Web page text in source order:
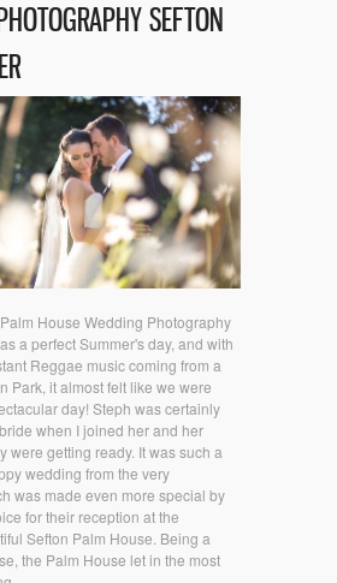
SEFTON
House Wedding Photography
a perfect Summer's day, and with
Reggae music coming from a
Park, it almost felt like we were
day! Steph was certainly
when I joined her and her
were getting ready. It was such a
wedding from the very
was made even more special by
for their reception at the
Sefton Palm House. Being a
the Palm House let in the most